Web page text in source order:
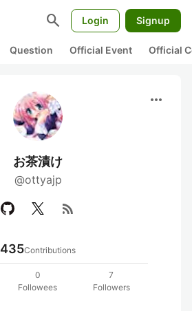
search Login Signup
Question Official Event Official
more_horiz
お茶漬け
@ottyajp
rss_feed
435Contributions
0
Followees
7
Followers